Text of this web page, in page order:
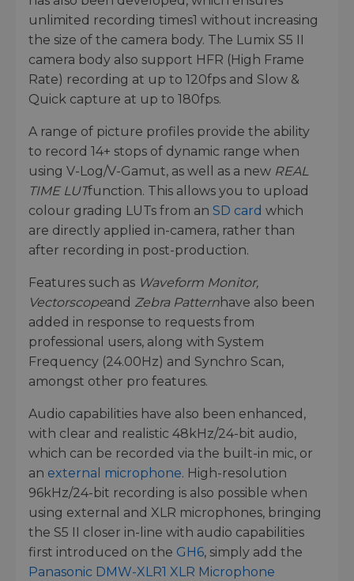
unlimited recording times1 without increasing
the size of the camera body. The Lumix S5 II
camera body also support HFR (High Frame
Rate) recording at up to 120fps and Slow &
Quick capture at up to 180fps.
A range of picture profiles provide the ability
to record 14+ stops of dynamic range when
using V-Log/V-Gamut, as well as a new REAL
TIME LUTfunction. This allows you to upload
colour grading LUTs from an SD card which
are directly applied in-camera, rather than
after recording in post-production.
Features such as Waveform Monitor,
Vectorscopeand Zebra Patternhave also been
added in response to requests from
professional users, along with System
Frequency (24.00Hz) and Synchro Scan,
amongst other pro features.
Audio capabilities have also been enhanced,
with clear and realistic 48kHz/24-bit audio,
which can be recorded via the built-in mic, or
an external microphone. High-resolution
96kHz/24-bit recording is also possible when
using external and XLR microphones, bringing
the S5 II closer in-line with audio capabilities
first introduced on the GH6, simply add the
Panasonic DMW-XLR1 XLR Microphone